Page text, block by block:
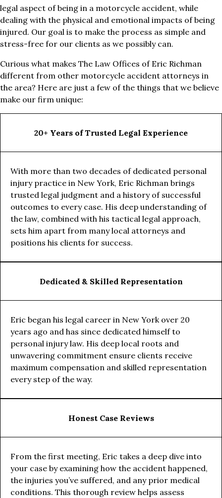
legal aspect of being in a motorcycle accident, while
dealing with the physical and emotional impacts of being
injured. Our goal is to make the process as simple and
stress-free for our clients as we possibly can.
Curious what makes The Law Offices of Eric Richman
different from other motorcycle accident attorneys in
the area? Here are just a few of the things that we believe
make our firm unique:
20+ Years of Trusted Legal Experience
With more than two decades of dedicated personal
injury practice in New York, Eric Richman brings
trusted legal judgment and a history of successful
outcomes to every case. His deep understanding of
the law, combined with his tactical legal approach,
sets him apart from many local attorneys and
positions his clients for success.
Dedicated & Skilled Representation
Eric began his legal career in New York over 20
years ago and has since dedicated himself to
personal injury law. His deep local roots and
unwavering commitment ensure clients receive
maximum compensation and skilled representation
every step of the way.
Honest Case Reviews
From the first meeting, Eric takes a deep dive into
your case by examining how the accident happened,
the injuries you’ve suffered, and any prior medical
conditions. This thorough review helps assess